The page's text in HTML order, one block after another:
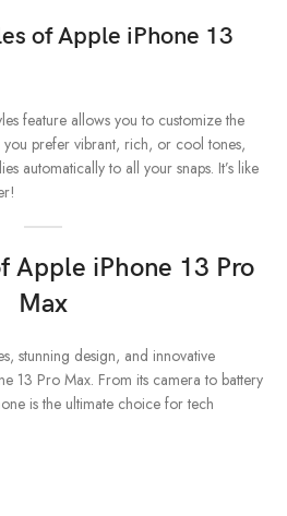
of Apple iPhone 13
feature allows you to customize the
prefer vibrant, rich, or cool tones,
automatically to all your snaps. It’s like
Apple iPhone 13 Pro
Max